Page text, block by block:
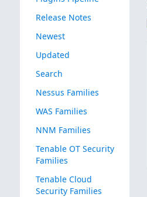
Release Notes
Newest
Updated
Search
Nessus Families
WAS Families
NNM Families
Tenable OT Security
Families
Tenable Cloud
Security Families